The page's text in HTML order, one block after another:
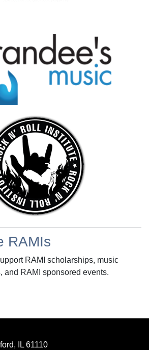
RAMIs
RAMI scholarships, music
and RAMI sponsored events.
IL 61110